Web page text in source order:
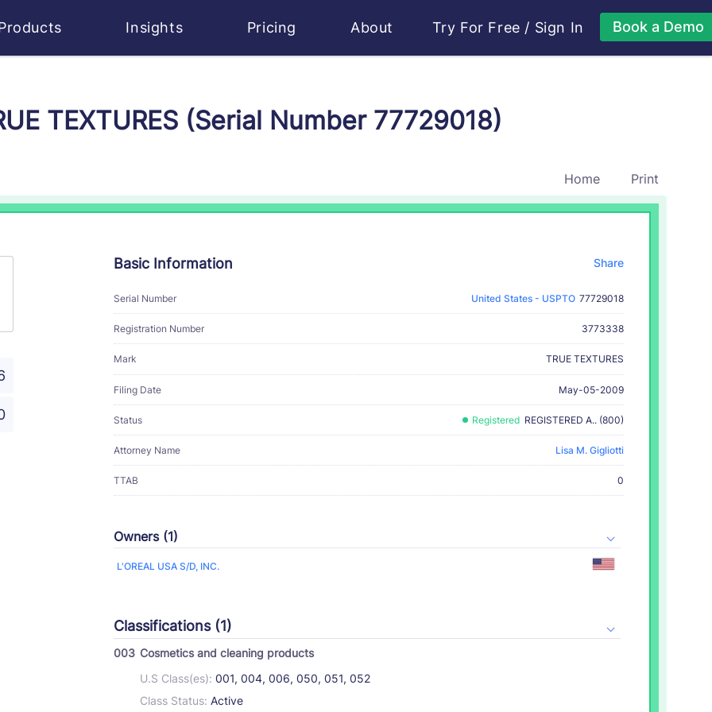
Insights Pricing About Try For Free / Sign In Book a Demo
TEXTURES (Serial Number 77729018)
Home Print
Basic Information Share
Serial Number United States - USPTO 77729018
Registration Number 3773338
Mark TRUE TEXTURES
Filing Date May-05-2009
Status Registered REGISTERED A.. (800)
Attorney Name Lisa M. Gigliotti
TTAB 0
Owners (1)
L'OREAL USA S/D, INC.
Classifications (1)
003 Cosmetics and cleaning products
U.S Class(es): 001, 004, 006, 050, 051, 052
Class Status: Active